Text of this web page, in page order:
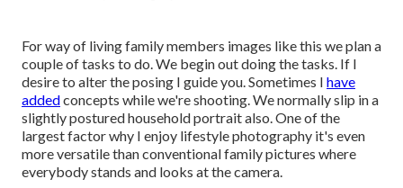
For way of living family members images like this we plan a
couple of tasks to do. We begin out doing the tasks. If I
desire to alter the posing I guide you. Sometimes I have
addedconcepts while we're shooting. We normally slip in a
slightly postured household portrait also. One of the
largest factor why I enjoy lifestyle photography it's even
more versatile than conventional family pictures where
everybody stands and looks at the camera.